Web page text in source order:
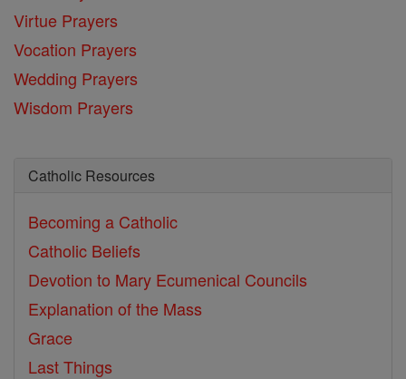
Virtue Prayers
Vocation Prayers
Wedding Prayers
Wisdom Prayers
Catholic Resources
Becoming a Catholic
Catholic Beliefs
Devotion to Mary Ecumenical Councils
Explanation of the Mass
Grace
Last Things